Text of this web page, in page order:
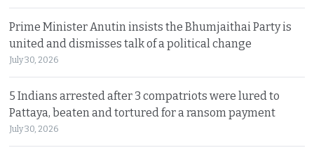
Prime Minister Anutin insists the Bhumjaithai Party is
united and dismisses talk of a political change
July 30, 2026
5 Indians arrested after 3 compatriots were lured to
Pattaya, beaten and tortured for a ransom payment
July 30, 2026